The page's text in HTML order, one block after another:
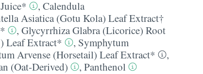
, Calendula
Asiatica (Gotu Kola) Leaf Extract†
, Glycyrrhiza Glabra (Licorice) Root
Leaf Extract* , Symphytum
Arvense (Horsetail) Leaf Extract*
,
(Oat-Derived) , Panthenol